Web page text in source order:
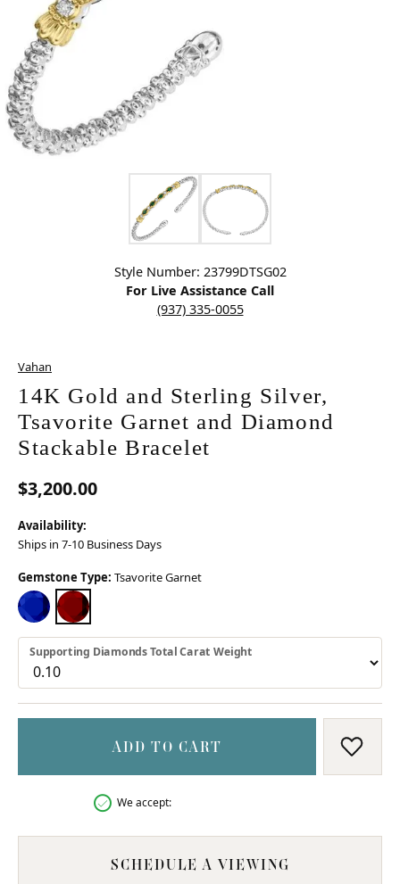
Click image to zoom in.
Style Number: 23799DTSG02
For Live Assistance Call
(937) 335-0055
Vahan
14K Gold and Sterling Silver,
Tsavorite Garnet and Diamond
Stackable Bracelet
$3,200.00
Availability:
Ships in 7-10 Business Days
Gemstone Type: Tsavorite Garnet
BLUE SAPPHIRETSAVORITE GARNET
Supporting Diamonds Total Carat Weight
ADD TO CART ADD
We accept:
SCHEDULE A VIEWING